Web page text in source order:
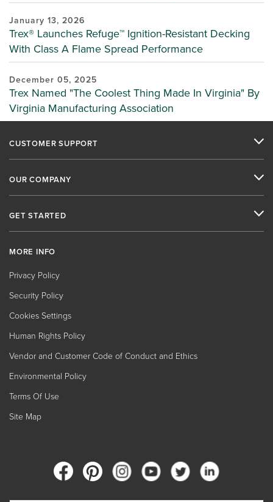
January 13, 2026
Trex® Launches Refuge™ Ignition-Resistant Decking
With Class A Flame Spread Performance
December 05, 2025
Trex Named "The Coolest Thing Made In Virginia" By
Virginia Manufacturing Association
CUSTOMER SUPPORT
OUR COMPANY
GET STARTED
MORE INFO
Privacy Policy
Security Policy
Cookies Settings
Human Rights Policy
Vendor and Customer Code of Conduct and Ethics
Environmental Policy
Terms Of Use
Site Map